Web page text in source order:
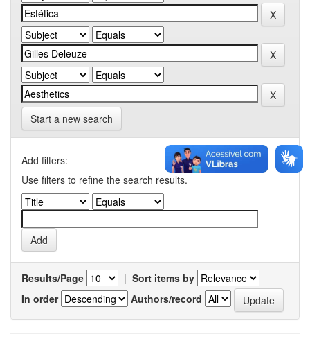
Start a new search
Add filters:
Use filters to refine the search results.
Results/Page | Sort items by
In order
Authors/record